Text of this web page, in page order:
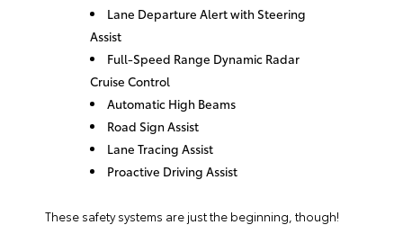
Lane Departure Alert with Steering
Assist
Full-Speed Range Dynamic Radar
Cruise Control
Automatic High Beams
Road Sign Assist
Lane Tracing Assist
Proactive Driving Assist
These safety systems are just the beginning, though!